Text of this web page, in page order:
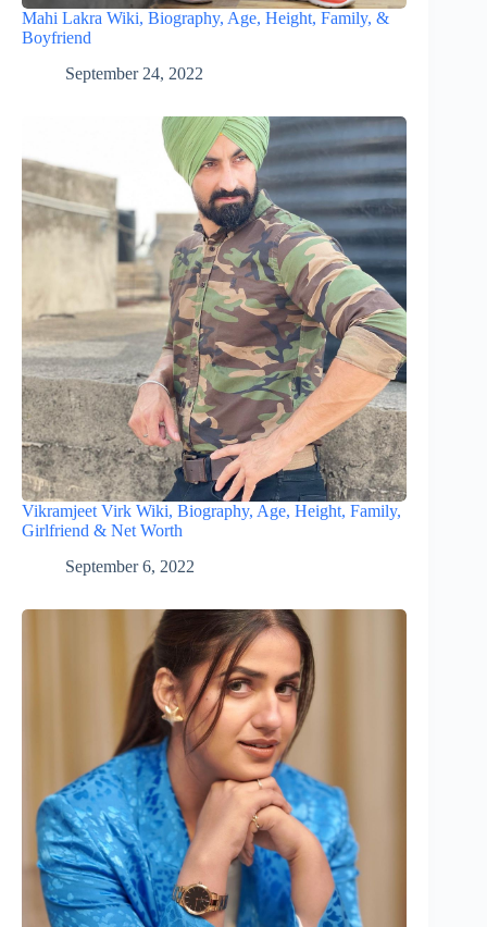
Mahi Lakra Wiki, Biography, Age, Height, Family, &
Boyfriend
September 24, 2022
Vikramjeet Virk Wiki, Biography, Age, Height, Family,
Girlfriend & Net Worth
September 6, 2022